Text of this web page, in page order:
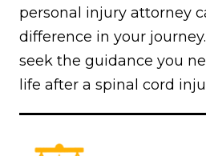
personal injury attorney
difference in your
seek the guidance you
life after a spinal cord